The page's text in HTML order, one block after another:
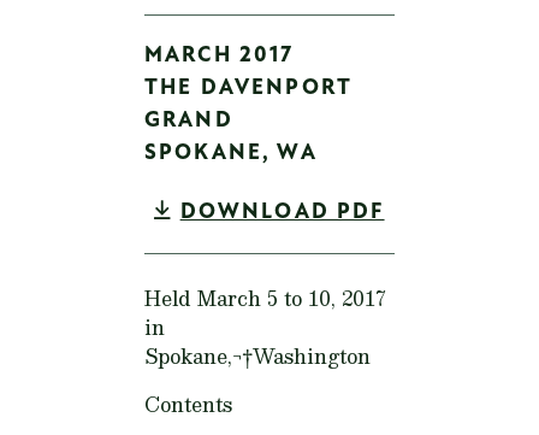
MARCH 2017
THE DAVENPORT
GRAND
SPOKANE, WA
DOWNLOAD PDF
Held March 5 to 10, 2017
in
Spokane,¬†Washington
Contents